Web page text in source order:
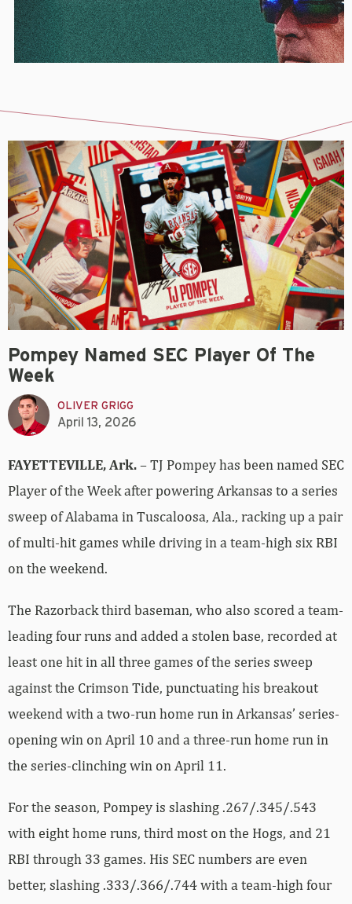
Pompey Named SEC Player Of The
Week
OLIVER GRIGG
April 13, 2026
FAYETTEVILLE, Ark.– TJ Pompey has been named SEC
Player of the Week after powering Arkansas to a series
sweep of Alabama in Tuscaloosa, Ala., racking up a pair
of multi-hit games while driving in a team-high six RBI
on the weekend.
The Razorback third baseman, who also scored a team-
leading four runs and added a stolen base, recorded at
least one hit in all three games of the series sweep
against the Crimson Tide, punctuating his breakout
weekend with a two-run home run in Arkansas’ series-
opening win on April 10 and a three-run home run in
the series-clinching win on April 11.
For the season, Pompey is slashing .267/.345/.543
with eight home runs, third most on the Hogs, and 21
RBI through 33 games. His SEC numbers are even
better, slashing .333/.366/.744 with a team-high four